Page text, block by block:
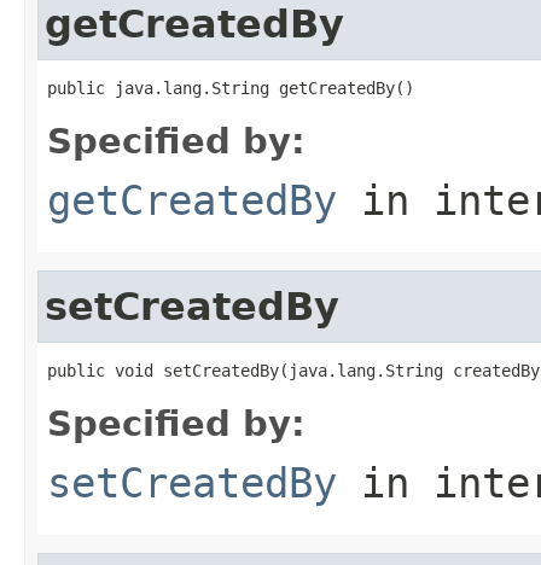
getCreatedBy
public java.lang.String getCreatedBy()
Specified by:
getCreatedBy in
setCreatedBy
public void setCreatedBy(java.lang.String
Specified by:
setCreatedBy in